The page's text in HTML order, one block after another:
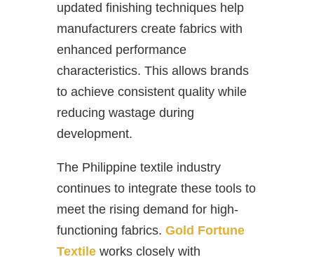
updated finishing techniques help
manufacturers create fabrics with
enhanced performance
characteristics. This allows brands
to achieve consistent quality while
reducing wastage during
development.
The Philippine textile industry
continues to integrate these tools to
meet the rising demand for high-
functioning fabrics. Gold Fortune
Textileworks closely with